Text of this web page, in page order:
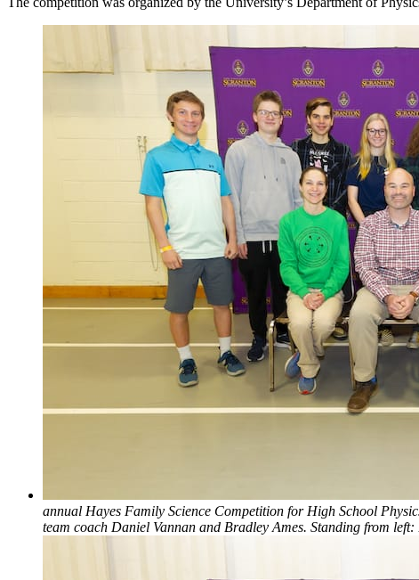
annual Hayes Family Science Competition for High School
team coach Daniel Vannan and Bradley Ames. Standing from